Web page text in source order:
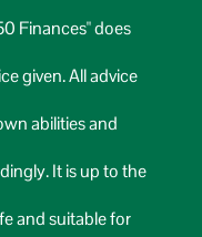
Finances" does
given. All advice
abilities and
It is up to the
and suitable for